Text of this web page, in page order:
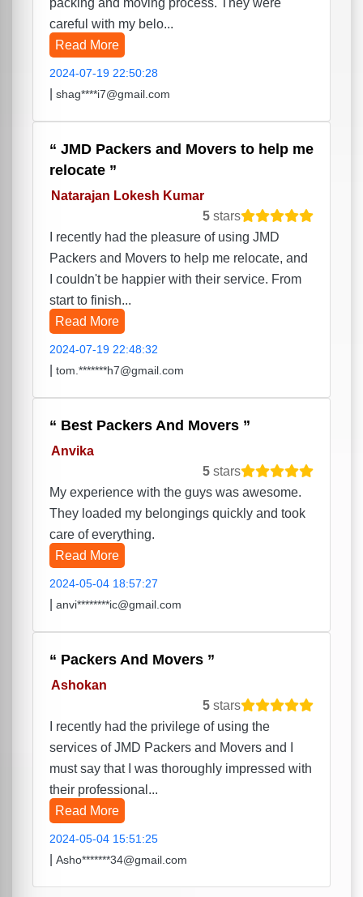
packing and moving process. They were
careful with my belo...
Read More
2024-07-19 22:50:28
shag****i7@gmail.com
JMD Packers and Movers to help me
relocate
Natarajan Lokesh Kumar
5 stars
I recently had the pleasure of using JMD
Packers and Movers to help me relocate, and
I couldn't be happier with their service. From
start to finish...
Read More
2024-07-19 22:48:32
tom.*******h7@gmail.com
Best Packers And Movers
Anvika
5 stars
My experience with the guys was awesome.
They loaded my belongings quickly and took
care of everything.
Read More
2024-05-04 18:57:27
anvi********ic@gmail.com
Packers And Movers
Ashokan
5 stars
I recently had the privilege of using the
services of JMD Packers and Movers and I
must say that I was thoroughly impressed with
their professional...
Read More
2024-05-04 15:51:25
Asho*******34@gmail.com